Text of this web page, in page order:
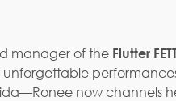
manager of the Flutter
unforgettable
now channels